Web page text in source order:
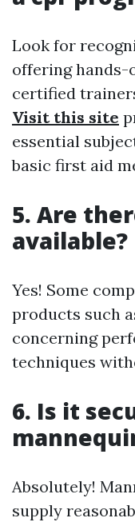
Look for
offering hands-
certified
Visit this site
essential
basic first aid
5. Are
available?
Yes! Some
products such
concerning
techniques
6. Is it
Absolutely!
supply